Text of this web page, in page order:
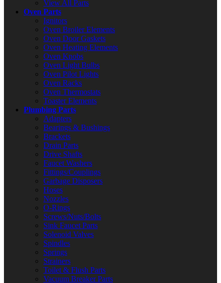
View All Parts
Oven Parts
Ignitors
Oven Broiler Elements
Oven Door Gaskets
Oven Heating Elements
Oven Knobs
Oven Light Bulbs
Oven Pilot Lights
Oven Racks
Oven Thermostats
Toaster Elements
Plumbing Parts
Adapters
Bearings & Bushings
Brackets
Drain Parts
Drive Shafts
Faucet Washers
Fittings/Couplings
Garbage Disposers
Hoses
Nozzles
O-Rings
Screws/Nuts/Bolts
Sink Faucet Parts
Solenoid Valves
Spindles
Springs
Strainers
Toilet & Flush Parts
Vacuum Breaker Parts